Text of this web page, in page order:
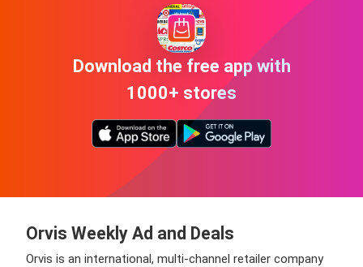
Download the free app with
1000+ stores
Orvis Weekly Ad and Deals
Orvis is an international, multi-channel retailer company